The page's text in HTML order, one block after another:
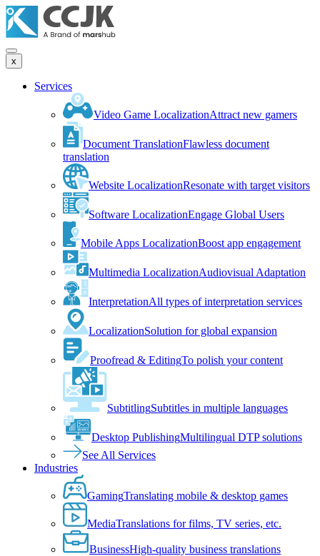
x
Services
Video Game LocalizationAttract new gamers
Document TranslationFlawless document
translation
Website LocalizationResonate with target visitors
Software LocalizationEngage Global Users
Mobile Apps LocalizationBoost app engagement
Multimedia LocalizationAudiovisual Adaptation
InterpretationAll types of interpretation services
LocalizationSolution for global expansion
Proofread & EditingTo polish your content
SubtitlingSubtitles in multiple languages
Desktop PublishingMultilingual DTP solutions
See All Services
Industries
GamingTranslating mobile & desktop games
MediaTranslations for films, TV series, etc.
BusinessHigh-quality business translations